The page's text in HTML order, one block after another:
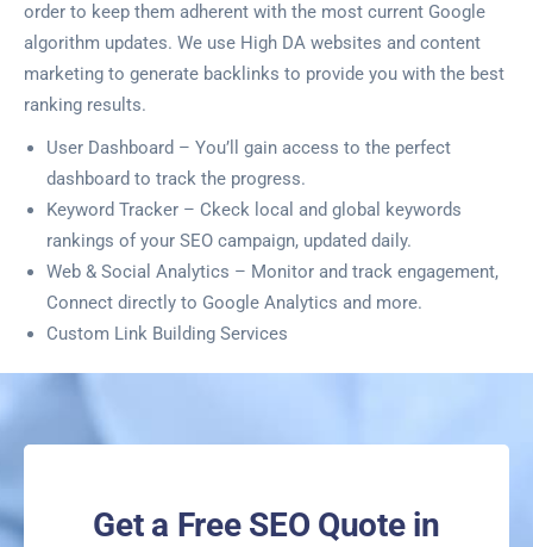
order to keep them adherent with the most current Google
algorithm updates. We use High DA websites and content
marketing to generate backlinks to provide you with the best
ranking results.
User Dashboard – You’ll gain access to the perfect
dashboard to track the progress.
Keyword Tracker – Ckeck local and global keywords
rankings of your SEO campaign, updated daily.
Web & Social Analytics – Monitor and track engagement,
Connect directly to Google Analytics and more.
Custom Link Building Services
Get a Free SEO Quote in